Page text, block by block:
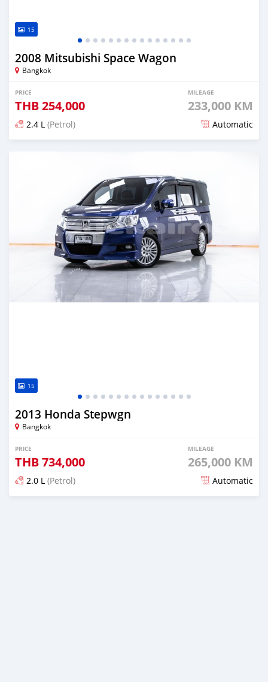
15
2008 Mitsubishi Space Wagon
Bangkok
PRICE
THB254,000
MILEAGE
233,000 KM
2.4 L (Petrol) Automatic
15
2013 Honda Stepwgn
Bangkok
PRICE
THB734,000
MILEAGE
265,000 KM
2.0 L (Petrol) Automatic